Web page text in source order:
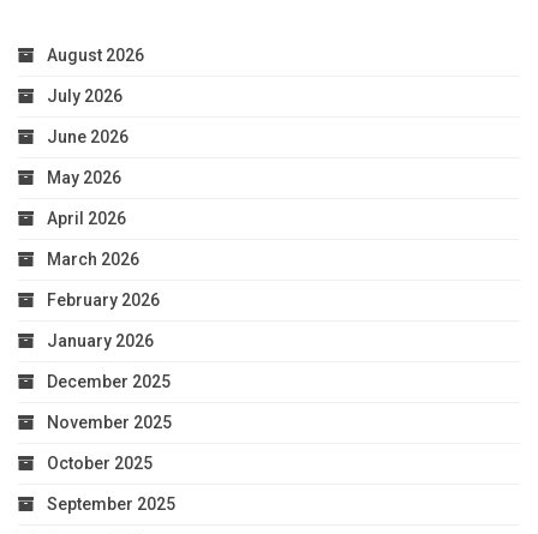
August 2026
July 2026
June 2026
May 2026
April 2026
March 2026
February 2026
January 2026
December 2025
November 2025
October 2025
September 2025